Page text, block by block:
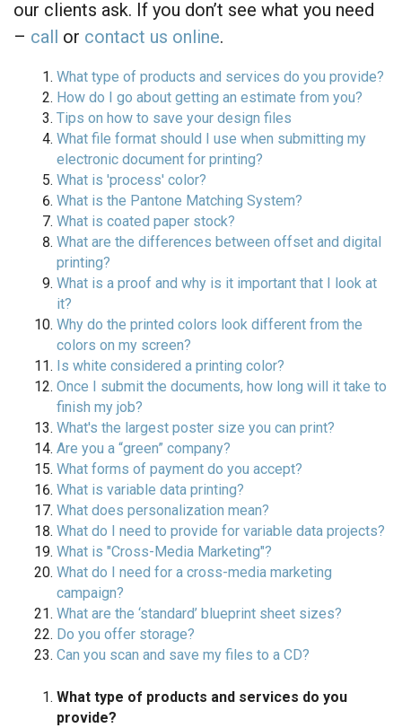
our clients ask. If you don’t see what you need
– call or contact us online.
What type of products and services do you provide?
How do I go about getting an estimate from you?
Tips on how to save your design files
What file format should I use when submitting my
electronic document for printing?
What is 'process' color?
What is the Pantone Matching System?
What is coated paper stock?
What are the differences between offset and digital
printing?
What is a proof and why is it important that I look at
it?
Why do the printed colors look different from the
colors on my screen?
Is white considered a printing color?
Once I submit the documents, how long will it take to
finish my job?
What's the largest poster size you can print?
Are you a “green” company?
What forms of payment do you accept?
What is variable data printing?
What does personalization mean?
What do I need to provide for variable data projects?
What is "Cross-Media Marketing"?
What do I need for a cross-media marketing
campaign?
What are the ‘standard’ blueprint sheet sizes?
Do you offer storage?
Can you scan and save my files to a CD?
What type of products and services do you
provide?